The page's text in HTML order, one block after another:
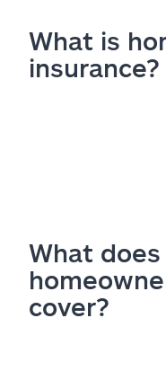
What is
insurance?
What does
cover?